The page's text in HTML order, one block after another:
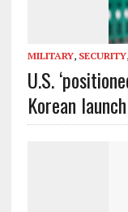
MILITARY, SECURITY,
U.S.
Korean launch